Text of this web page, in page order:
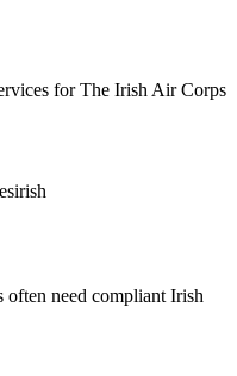
for The Irish Air Corps
irish
often need compliant Irish